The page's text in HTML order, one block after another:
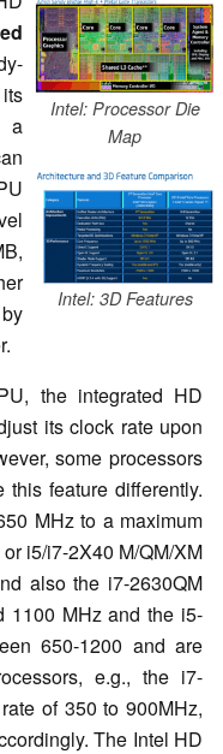
Intel: Processor Die
Map
Intel: 3D Features
a
the integrated HD
its clock rate upon
some processors
feature differently.
MHz to a maximum
i5/i7-2X40 M/QM/XM
also the i7-2630QM
1100 MHz and the i5-
650-1200 and are
e.g., the i7-
of 350 to 900MHz,
The Intel HD